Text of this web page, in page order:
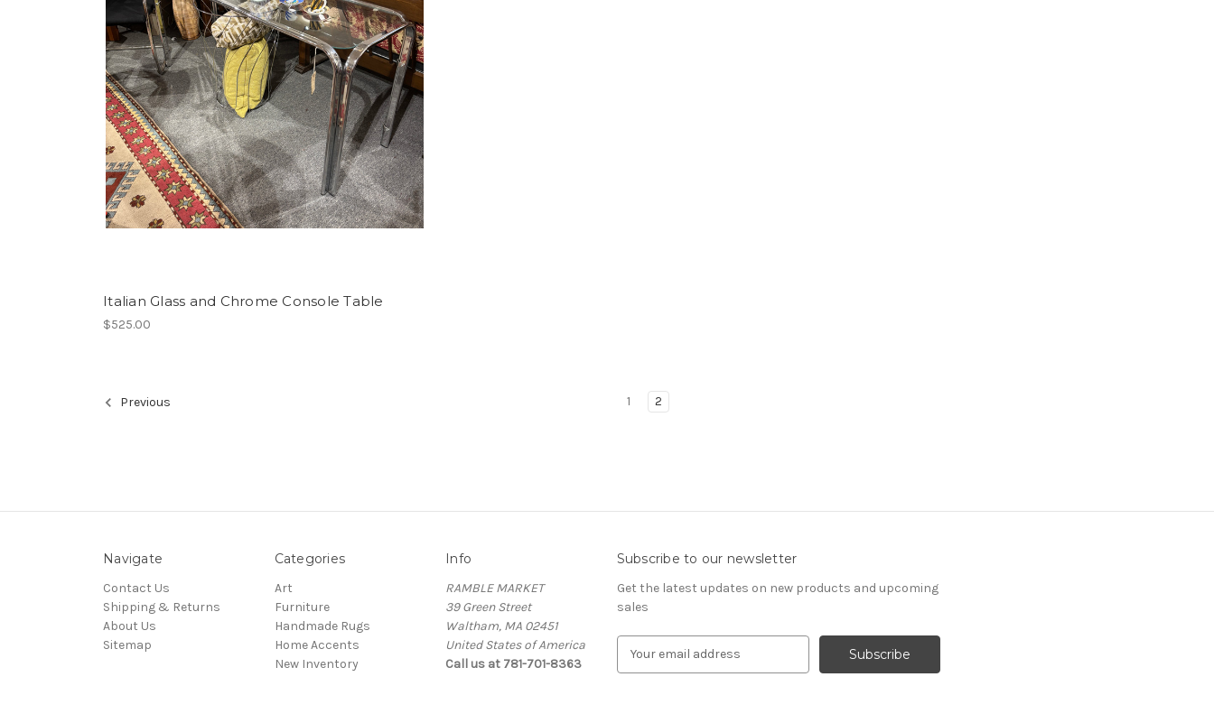
Italian Glass and Chrome Console Table
$525.00
Previous 1 2
Navigate
Contact Us
Shipping & Returns
About Us
Sitemap
Categories
Art
Furniture
Handmade Rugs
Home Accents
New Inventory
Info
RAMBLE MARKET
39 Green Street
Waltham, MA 02451
United States of America
Call us at 781-701-8363
Subscribe to our newsletter
Get the latest updates on new products and upcoming
sales